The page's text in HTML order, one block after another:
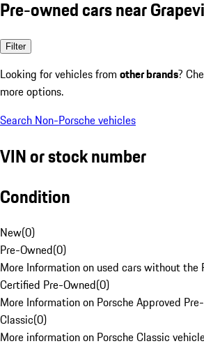
Pre-owned cars near
Filter
Looking for vehicles from other brands?
more options.
Search Non-Porsche vehicles
VIN or stock number
Condition
New(0)
Pre-Owned(0)
More Information on used cars without the
Certified Pre-Owned(0)
More Information on Porsche Approved
Classic(0)
More information on Porsche Classic